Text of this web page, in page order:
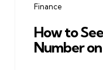
Finance
How to
Number